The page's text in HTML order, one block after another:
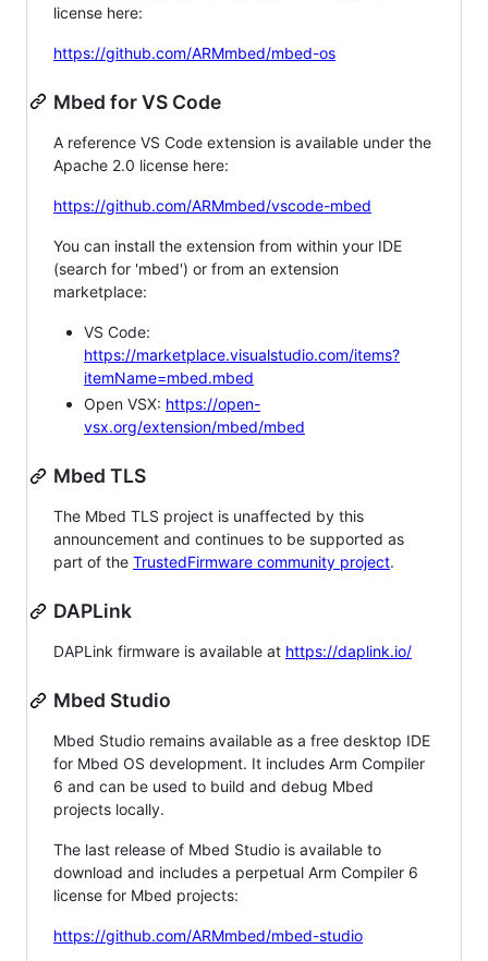
license here:
https://github.com/ARMmbed/mbed-os
Mbed for VS Code
A reference VS Code extension is available under the
Apache 2.0 license here:
https://github.com/ARMmbed/vscode-mbed
You can install the extension from within your IDE
(search for 'mbed') or from an extension
marketplace:
VS Code:
https://marketplace.visualstudio.com/items?
itemName=mbed.mbed
Open VSX: https://open-
vsx.org/extension/mbed/mbed
Mbed TLS
The Mbed TLS project is unaffected by this
announcement and continues to be supported as
part of the TrustedFirmware community project.
DAPLink
DAPLink firmware is available at https://daplink.io/
Mbed Studio
Mbed Studio remains available as a free desktop IDE
for Mbed OS development. It includes Arm Compiler
6 and can be used to build and debug Mbed
projects locally.
The last release of Mbed Studio is available to
download and includes a perpetual Arm Compiler 6
license for Mbed projects:
https://github.com/ARMmbed/mbed-studio